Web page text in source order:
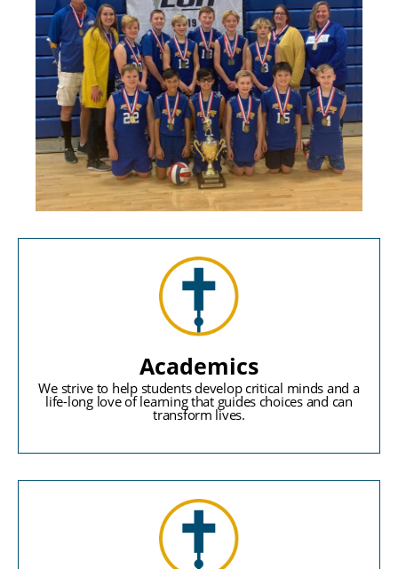
Academics
We strive to help students develop critical minds and a
life-long love of learning that guides choices and can
transform lives.